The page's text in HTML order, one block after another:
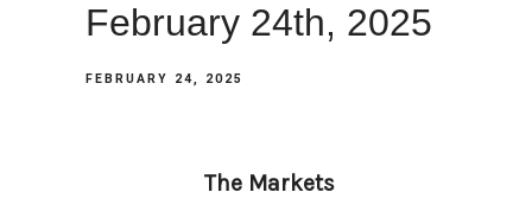
February 24th, 2025
FEBRUARY 24, 2025
The Markets